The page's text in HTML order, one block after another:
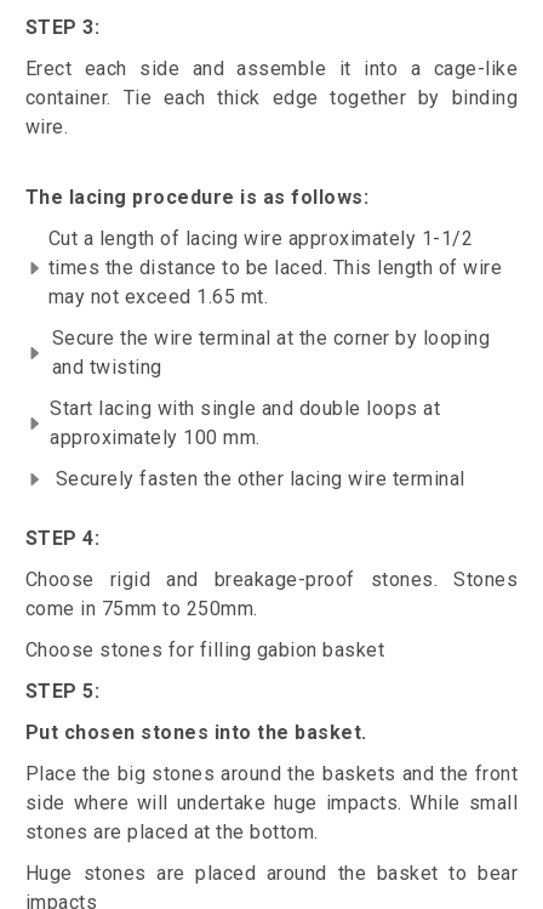
STEP 3:
Erect each side and assemble it into a cage-like
container. Tie each thick edge together by binding
wire.
The lacing procedure is as follows:
Cut a length of lacing wire approximately 1-1/2
times the distance to be laced. This length of wire
may not exceed 1.65 mt.
Secure the wire terminal at the corner by looping
and twisting
Start lacing with single and double loops at
approximately 100 mm.
Securely fasten the other lacing wire terminal
STEP 4:
Choose rigid and breakage-proof stones. Stones
come in 75mm to 250mm.
Choose stones for filling gabion basket
STEP 5:
Put chosen stones into the basket.
Place the big stones around the baskets and the front
side where will undertake huge impacts. While small
stones are placed at the bottom.
Huge stones are placed around the basket to bear
impacts